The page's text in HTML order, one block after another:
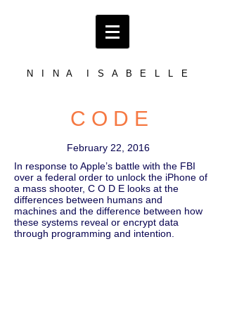
N I N A I S A B E L L E
C O D E
February 22, 2016
In response to Apple’s battle with the FBI
over a federal order to unlock the iPhone of
a mass shooter, C O D E looks at the
differences between humans and
machines and the difference between how
these systems reveal or encrypt data
through programming and intention.